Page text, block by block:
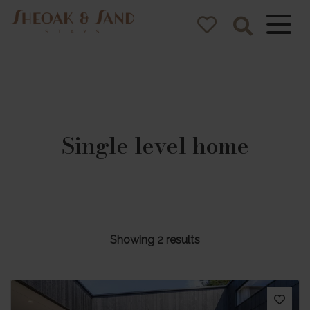
Single level home
Showing 2 results